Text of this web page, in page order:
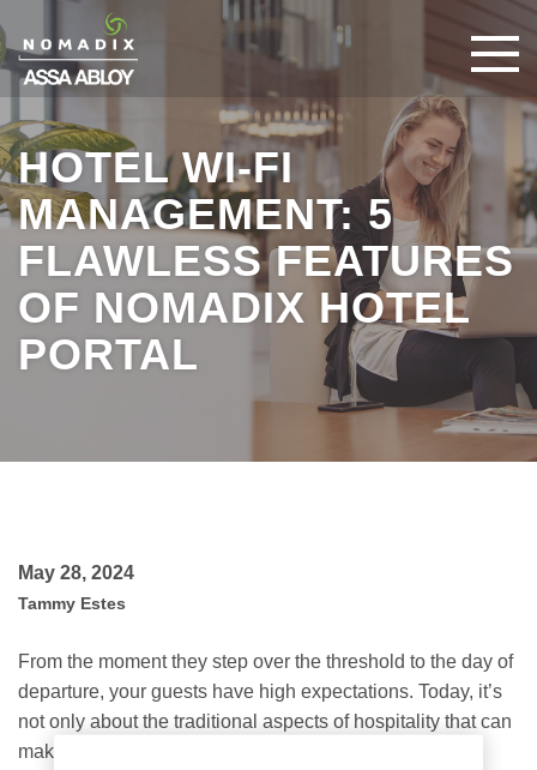
HOTEL WI-FI
MANAGEMENT: 5
FLAWLESS FEATURES
OF NOMADIX HOTEL
PORTAL
May 28, 2024
Tammy Estes
From the moment they step over the threshold to the day of
departure, your guests have high expectations. Today, it’s
not only about the traditional aspects of hospitality that can
make or break a hotel stay – it’s also about the digital